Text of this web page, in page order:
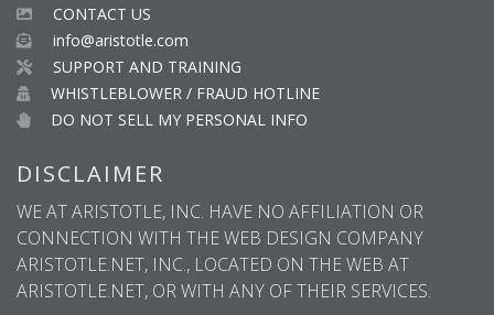
CONTACT US
info@aristotle.com
SUPPORT AND TRAINING
WHISTLEBLOWER / FRAUD HOTLINE
DO NOT SELL MY PERSONAL INFO
DISCLAIMER
WE AT ARISTOTLE, INC. HAVE NO AFFILIATION OR
CONNECTION WITH THE WEB DESIGN COMPANY
ARISTOTLE.NET, INC., LOCATED ON THE WEB AT
ARISTOTLE.NET, OR WITH ANY OF THEIR SERVICES.